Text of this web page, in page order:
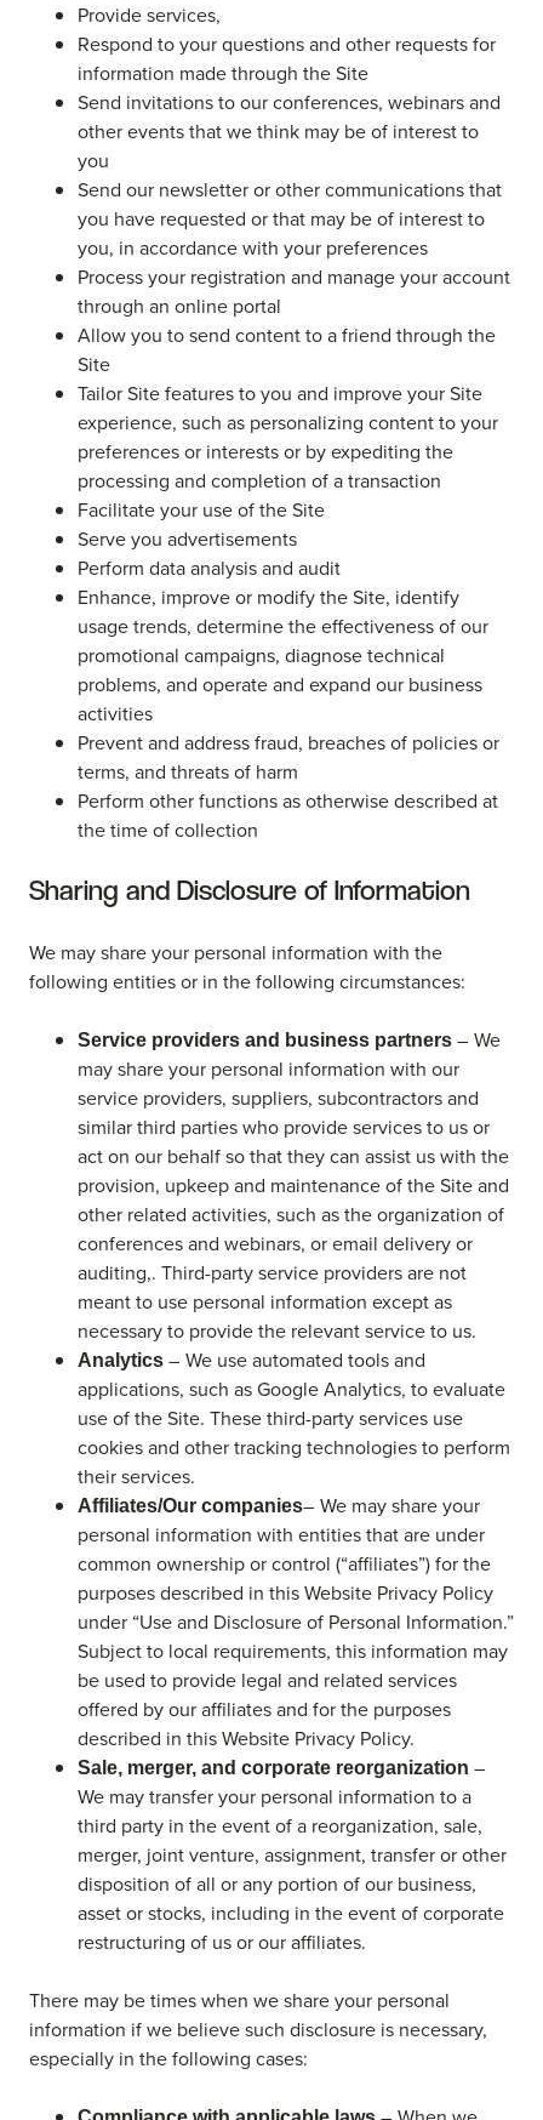
Provide services,
Respond to your questions and other requests for
information made through the Site
Send invitations to our conferences, webinars and
other events that we think may be of interest to
you
Send our newsletter or other communications that
you have requested or that may be of interest to
you, in accordance with your preferences
Process your registration and manage your account
through an online portal
Allow you to send content to a friend through the
Site
Tailor Site features to you and improve your Site
experience, such as personalizing content to your
preferences or interests or by expediting the
processing and completion of a transaction
Facilitate your use of the Site
Serve you advertisements
Perform data analysis and audit
Enhance, improve or modify the Site, identify
usage trends, determine the effectiveness of our
promotional campaigns, diagnose technical
problems, and operate and expand our business
activities
Prevent and address fraud, breaches of policies or
terms, and threats of harm
Perform other functions as otherwise described at
the time of collection
Sharing and Disclosure of Information
We may share your personal information with the
following entities or in the following circumstances:
Service providers and business partners – We
may share your personal information with our
service providers, suppliers, subcontractors and
similar third parties who provide services to us or
act on our behalf so that they can assist us with the
provision, upkeep and maintenance of the Site and
other related activities, such as the organization of
conferences and webinars, or email delivery or
auditing,. Third-party service providers are not
meant to use personal information except as
necessary to provide the relevant service to us.
Analytics – We use automated tools and
applications, such as Google Analytics, to evaluate
use of the Site. These third-party services use
cookies and other tracking technologies to perform
their services.
Affiliates/Our companies– We may share your
personal information with entities that are under
common ownership or control (“affiliates”) for the
purposes described in this Website Privacy Policy
under “Use and Disclosure of Personal Information.”
Subject to local requirements, this information may
be used to provide legal and related services
offered by our affiliates and for the purposes
described in this Website Privacy Policy.
Sale, merger, and corporate reorganization –
We may transfer your personal information to a
third party in the event of a reorganization, sale,
merger, joint venture, assignment, transfer or other
disposition of all or any portion of our business,
asset or stocks, including in the event of corporate
restructuring of us or our affiliates.
There may be times when we share your personal
information if we believe such disclosure is necessary,
especially in the following cases: